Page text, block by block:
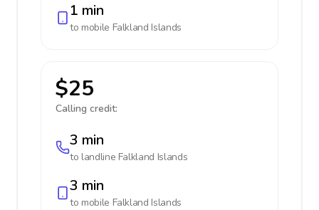
1 min
to mobile Falkland Islands
$25
Calling credit:
3 min
to landline Falkland Islands
3 min
to mobile Falkland Islands